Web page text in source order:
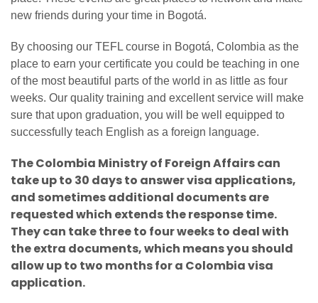
new friends during your time in Bogotá.
By choosing our TEFL course in Bogotá, Colombia as the
place to earn your certificate you could be teaching in one
of the most beautiful parts of the world in as little as four
weeks. Our quality training and excellent service will make
sure that upon graduation, you will be well equipped to
successfully teach English as a foreign language.
The Colombia Ministry of Foreign Affairs can
take up to 30 days to answer visa applications,
and sometimes additional documents are
requested which extends the response time.
They can take three to four weeks to deal with
the extra documents, which means you should
allow up to two months for a Colombia visa
application.